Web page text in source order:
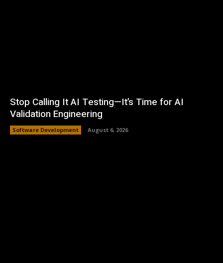
Stop Calling It AI Testing—It’s Time for AI
Validation Engineering
Software Development August 6, 2026